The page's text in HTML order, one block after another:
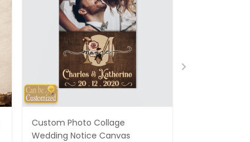
Custom Photo Collage
Wedding Notice Canvas